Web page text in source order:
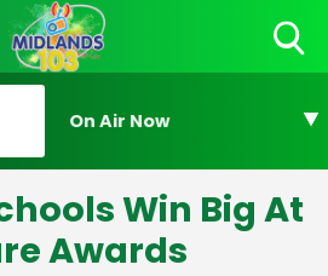
On Air Now
Win Big At
Awards